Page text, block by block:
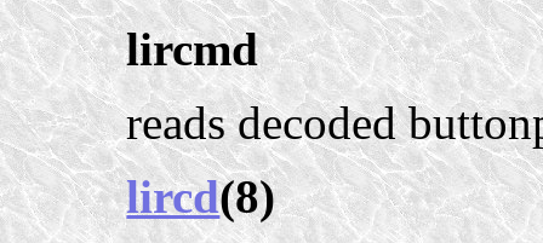
lircmd
reads decoded
lircd(8)